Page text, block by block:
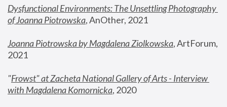
Dysfunctional Environments: The Unsettling Photography
of Joanna Piotrowska, AnOther, 2021
Joanna Piotrowska by Magdalena Ziolkowska, ArtForum,
2021
"Frowst" at Zacheta National Gallery of Arts - Interview
with Magdalena Komornicka, 2020